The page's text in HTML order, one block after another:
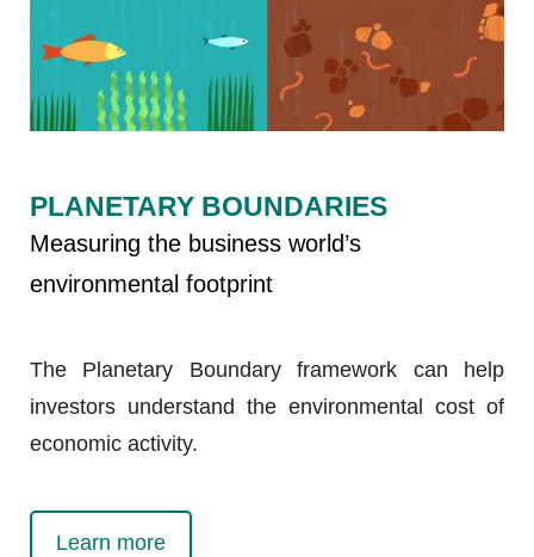
PLANETARY BOUNDARIES
Measuring the business world’s
environmental footprint
The Planetary Boundary framework can help
investors understand the environmental cost of
economic activity.
Learn more